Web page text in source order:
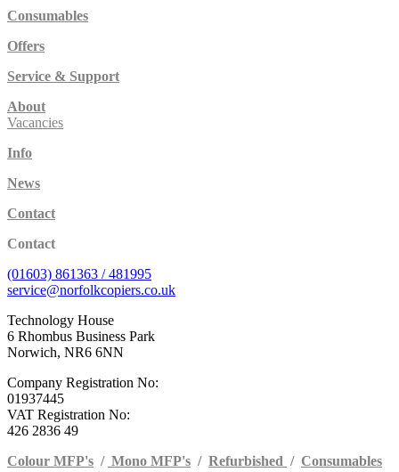
Consumables
Offers
Service & Support
About
Vacancies
Info
News
Contact
Contact
(01603) 861363 / 481995
service@norfolkcopiers.co.uk
Technology House
6 Rhombus Business Park
Norwich, NR6 6NN
Company Registration No:
01937445
VAT Registration No:
426 2836 49
Colour MFP's / Mono MFP's / Refurbished / Consumables